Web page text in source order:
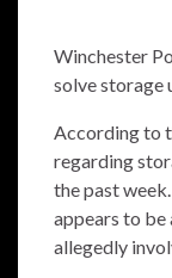
Winchester
solve storage
According to
regarding
the past
appears to be
allegedly